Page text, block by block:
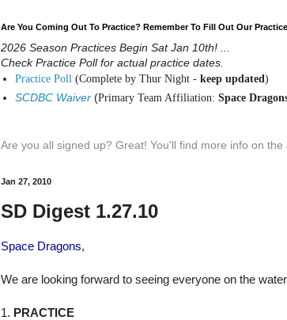
Are You Coming Out To Practice? Remember To Fill Out Our
2026 Season Practices Begin Sat Jan 10th! ...
Check Practice Poll for actual practice dates.
Practice Poll (Complete by Thur Night - keep updated)
SCDBC Waiver(Primary Team Affiliation: Space
Are you all signed up? Great! You'll find more info on the
Jan 27, 2010
SD Digest 1.27.10
Space Dragons,
We are looking forward to seeing everyone on the
1. PRACTICE